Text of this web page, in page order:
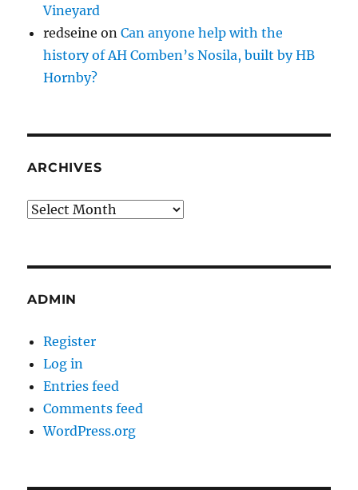
Vineyard
redseine onCan anyone help with the
history of AH Comben’s Nosila, built by HB
Hornby?
ARCHIVES
Archives
ADMIN
Register
Log in
Entries feed
Comments feed
WordPress.org